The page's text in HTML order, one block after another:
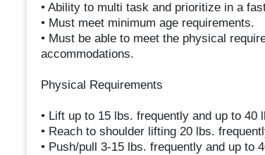
• Ability to multi task and prioritize in a
• Must meet minimum age requirements.
• Must be able to meet the physical
accommodations.
Physical Requirements
• Lift up to 15 lbs. frequently and up to 40
• Reach to shoulder lifting 20 lbs.
• Push/pull 3-15 lbs. frequently and up to